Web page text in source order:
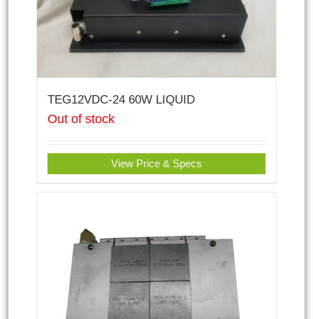
TEG12VDC-24 60W LIQUID
Out of stock
View Price & Specs